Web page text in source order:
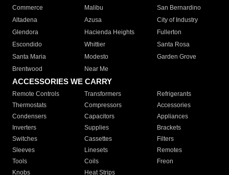
Commerce
Malibu
San Bernardino
Altadena
Azusa
City of Industry
Glendora
Hacienda Heights
Fullerton
Escondido
Whittier
Santa Rosa
Santa Maria
Modesto
Garden Grove
Brentwood
Near Me
ACCESSORIES WE CARRY
Remote Controls Transformers
Refrigerants
Thermostats
Compressors
Accessories
Condensers
Capacitors
Appliances
Inverters
Supplies
Brackets
Switches
Cassettes
Filters
Sleeves
Linesets
Remotes
Tools
Coils
Freon
Knobs
Heat Strips